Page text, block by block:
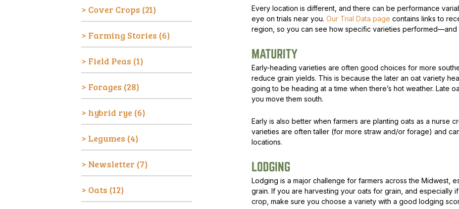
Cover Crops (21)
Farming Stories (6)
Field Peas (1)
Forages (28)
hybrid rye (6)
Legumes (4)
Newsletter (7)
Oats (12)
Every location is different, and there can be performance
eye on trials near you. Our Trial Data page contains links to
region, so you can see how specific varieties performed—and
MATURITY
Early-heading varieties are often good choices for more
reduce grain yields. This is because the later an oat variety
going to be heading at a time when there’s hot weather. Late
you move them south.
Early is also better when farmers are planting oats as a nurse
varieties are often taller (for more straw and/or forage) and
locations.
LODGING
Lodging is a major challenge for farmers across the Midwest,
grain. If you are harvesting your oats for grain, and especially
crop, make sure you choose a variety with a good lodging